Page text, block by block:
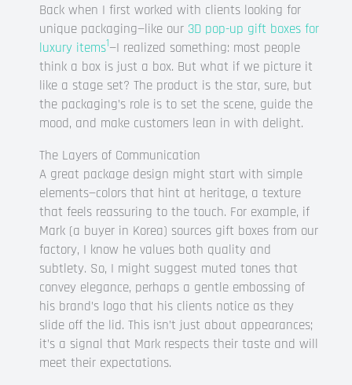
Back when I first worked with clients looking for
unique packaging—like our 3D pop-up gift boxes for
luxury items1—I realized something: most people
think a box is just a box. But what if we picture it
like a stage set? The product is the star, sure, but
the packaging’s role is to set the scene, guide the
mood, and make customers lean in with delight.
The Layers of Communication
A great package design might start with simple
elements—colors that hint at heritage, a texture
that feels reassuring to the touch. For example, if
Mark (a buyer in Korea) sources gift boxes from our
factory, I know he values both quality and
subtlety. So, I might suggest muted tones that
convey elegance, perhaps a gentle embossing of
his brand’s logo that his clients notice as they
slide off the lid. This isn’t just about appearances;
it’s a signal that Mark respects their taste and will
meet their expectations.